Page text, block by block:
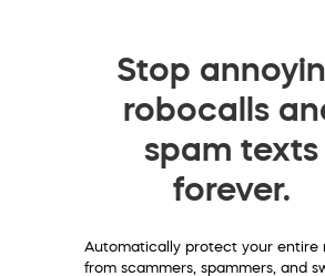
Stop
robocalls
spam texts
forever.
Automatically protect your entire
from scammers, spammers, and